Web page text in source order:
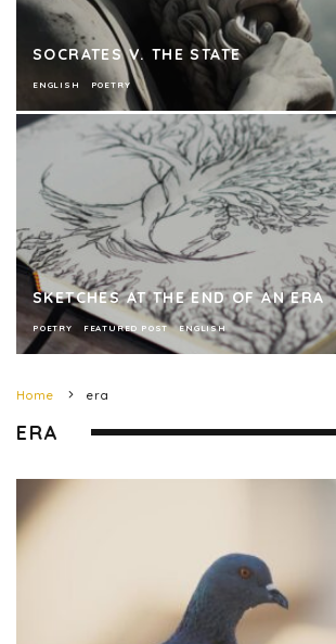
SOCRATES V. THE STATE
ENGLISH POETRY
SKETCHES AT THE END OF AN ERA
POETRY FEATURED POST ENGLISH
Home era
ERA